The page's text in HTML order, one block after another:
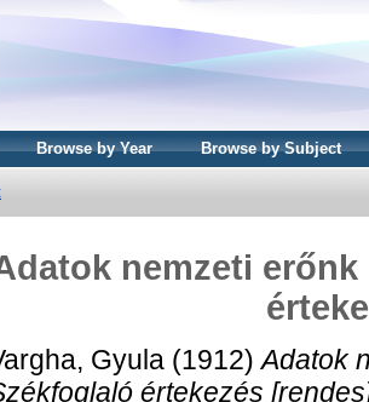
Browse by Year Browse by Subject
nemzeti
Gyula (1912)Adatok
értekezés